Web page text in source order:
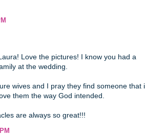
Love the pictures! I know you had a
at the wedding.
wives and I pray they find someone that
them the way God intended.
are always so great!!!